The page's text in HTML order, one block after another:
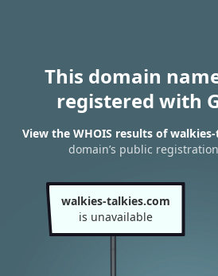
This domain
registered with
View the WHOIS results of
domain’s public
walkies-talkies.com
is unavailable